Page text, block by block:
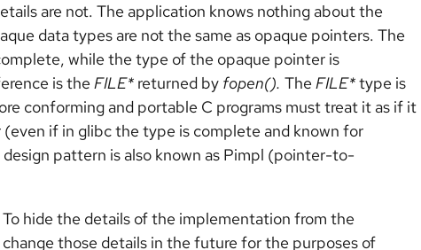
are not. The application knows nothing about the
data types are not the same as opaque pointers. The
while the type of the opaque pointer is
is the FILE* returned by fopen(). The FILE*type is
conforming and portable C programs must treat it as if it
if in glibc the type is complete and known for
pattern is also known as Pimpl (pointer-to-
To hide the details of the implementation from the
those details in the future for the purposes of